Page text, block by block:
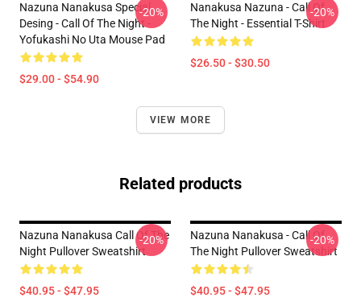
Nazuna Nanakusa Special
Desing - Call Of The Night -
Yofukashi No Uta Mouse Pad
$29.00 - $54.90
-20%
Nanakusa Nazuna - Call Of
The Night - Essential T-Shirt
$26.50 - $30.50
-20%
VIEW MORE
Related products
Nazuna Nanakusa Call Of The
Night Pullover Sweatshirt
$40.95 - $47.95
-20%
Nazuna Nanakusa - Call Of
The Night Pullover Sweatshirt
$40.95 - $47.95
-20%